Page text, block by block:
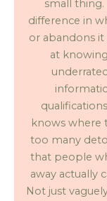
small thing.
difference in
or abandons it
at
knows where
too many
that people
away actually
Not just